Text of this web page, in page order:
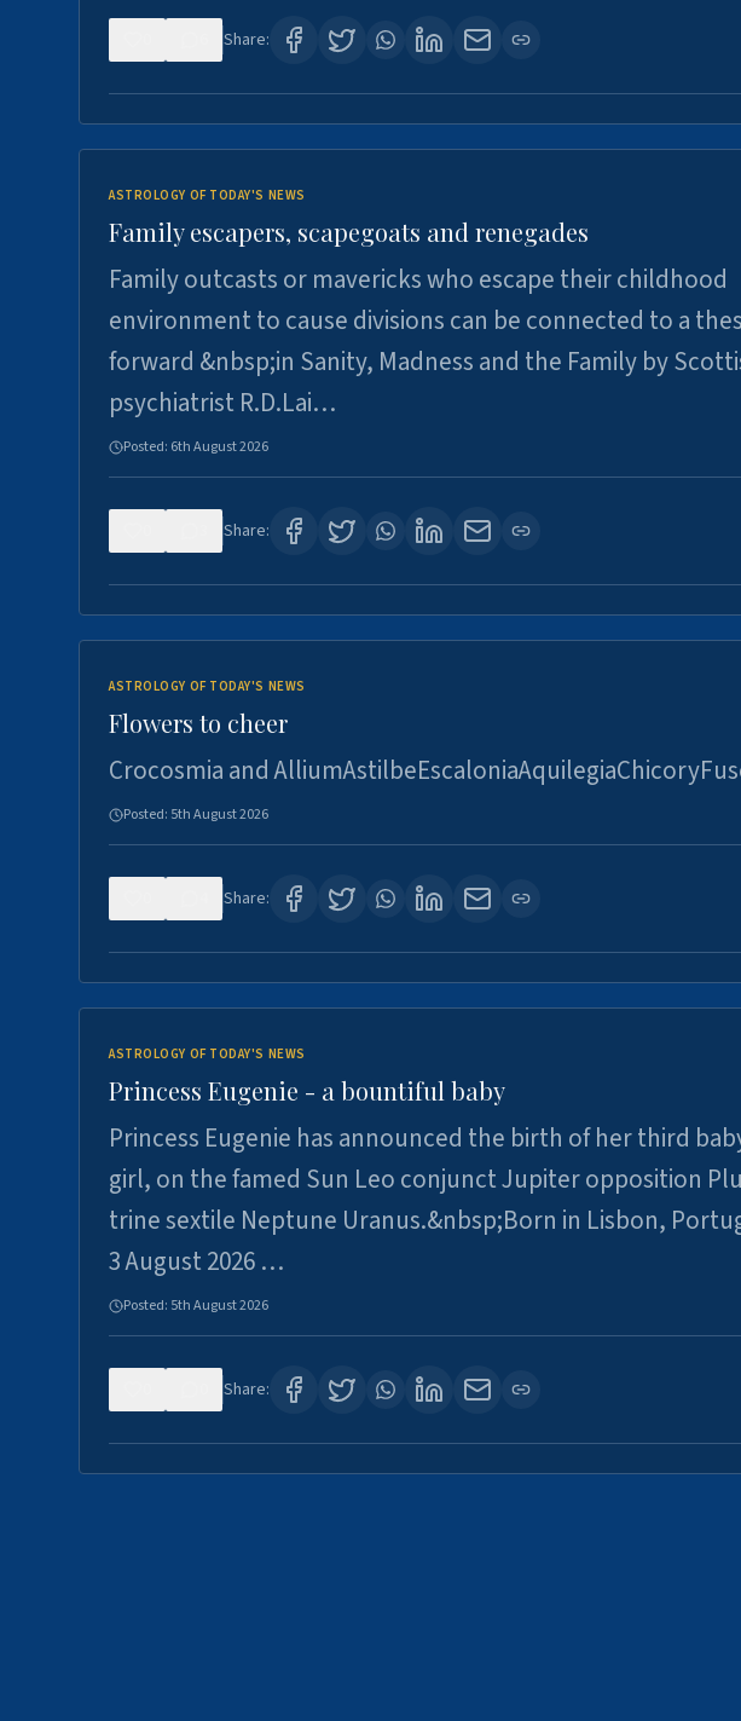
Share:
ASTROLOGY OF TODAY'S NEWS
Family escapers, scapegoats and renegades
Family outcasts or mavericks who escape their childhood
environment to cause divisions can be connected to a
forward &nbsp;in Sanity, Madness and the Family by
psychiatrist R.D.Lai…
Posted: 6th August 2026
Share:
ASTROLOGY OF TODAY'S NEWS
Flowers to cheer
Crocosmia and
Posted: 5th August 2026
Share:
ASTROLOGY OF TODAY'S NEWS
Princess Eugenie - a bountiful baby
Princess Eugenie has announced the birth of her third
girl, on the famed Sun Leo conjunct Jupiter opposition
trine sextile Neptune Uranus.&nbsp;Born in Lisbon,
3 August 2026 …
Posted: 5th August 2026
Share: